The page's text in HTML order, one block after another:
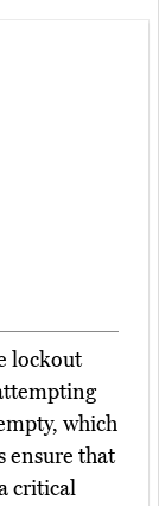
lockout
which
ensure that
critical